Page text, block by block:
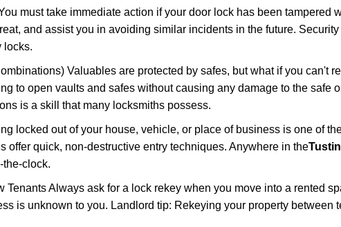
must take immediate action if your door lock has been tampered
and assist you in avoiding similar incidents in the future.
locks.
Valuables are protected by safes, but what if you can't
to open vaults and safes without causing any damage to the safe
is a skill that many locksmiths possess.
locked out of your house, vehicle, or place of business is one of
offer quick, non-destructive entry techniques. Anywhere in the
clock.
Tenants Always ask for a lock rekey when you move into a rented
is unknown to you. Landlord tip: Rekeying your property between